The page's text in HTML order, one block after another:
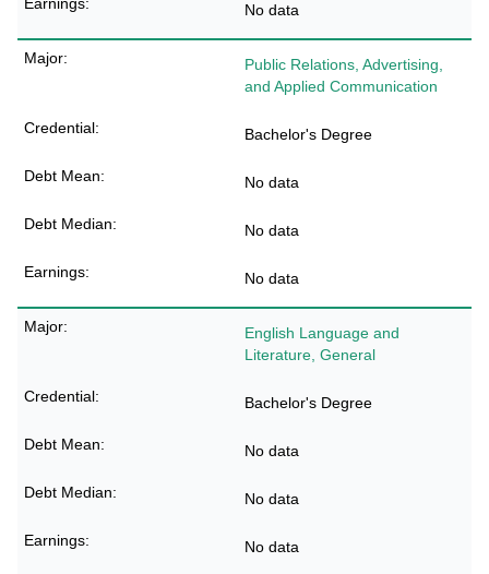
No data
Public Relations, Advertising,
and Applied Communication
Bachelor's Degree
No data
No data
No data
English Language and
Literature, General
Bachelor's Degree
No data
No data
No data